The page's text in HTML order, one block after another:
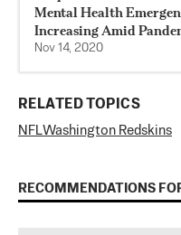
Mental Health
Increasing Amid
Nov 14, 2020
RELATED TOPICS
NFLWashington Redskins
RECOMMENDATIONS